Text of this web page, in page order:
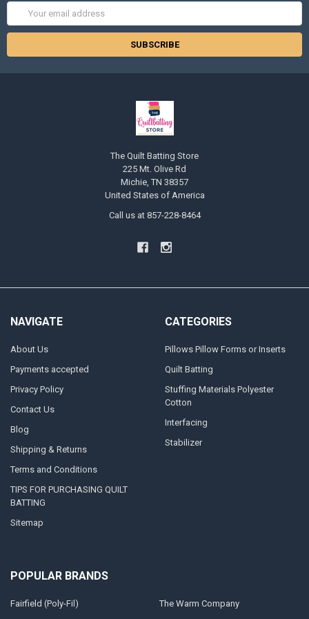
The Quilt Batting Store
225 Mt. Olive Rd
Michie, TN 38357
United States of America
Call us at 857-228-8464
NAVIGATE
About Us
Payments accepted
Privacy Policy
Contact Us
Blog
Shipping & Returns
Terms and Conditions
TIPS FOR PURCHASING QUILT
BATTING
Sitemap
CATEGORIES
Pillows Pillow Forms or Inserts
Quilt Batting
Stuffing Materials Polyester
Cotton
Interfacing
Stabilizer
POPULAR BRANDS
Fairfield (Poly-Fil)
The Warm Company